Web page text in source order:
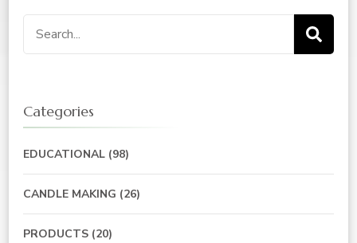
Search
for:
Categories
EDUCATIONAL (98)
CANDLE MAKING (26)
PRODUCTS (20)